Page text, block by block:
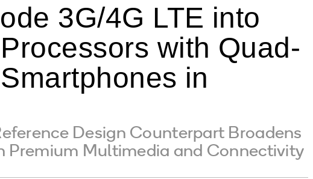
3G/4G LTE into
with Quad-
in
Design Counterpart Broadens
Premium Multimedia and Connectivity